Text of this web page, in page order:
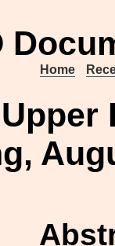
Home